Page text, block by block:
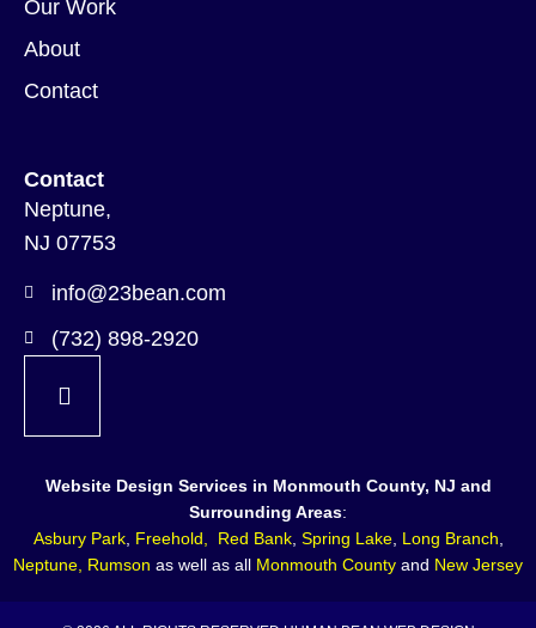
Our Work
About
Contact
Contact
Neptune,
NJ 07753
info@23bean.com
(732) 898-2920
Website Design Services in Monmouth County, NJ and
Surrounding Areas:
Asbury Park, Freehold Red Bank, Spring Lake, Long Branch
Neptune Rumson as well as all Monmouth County and New Jersey